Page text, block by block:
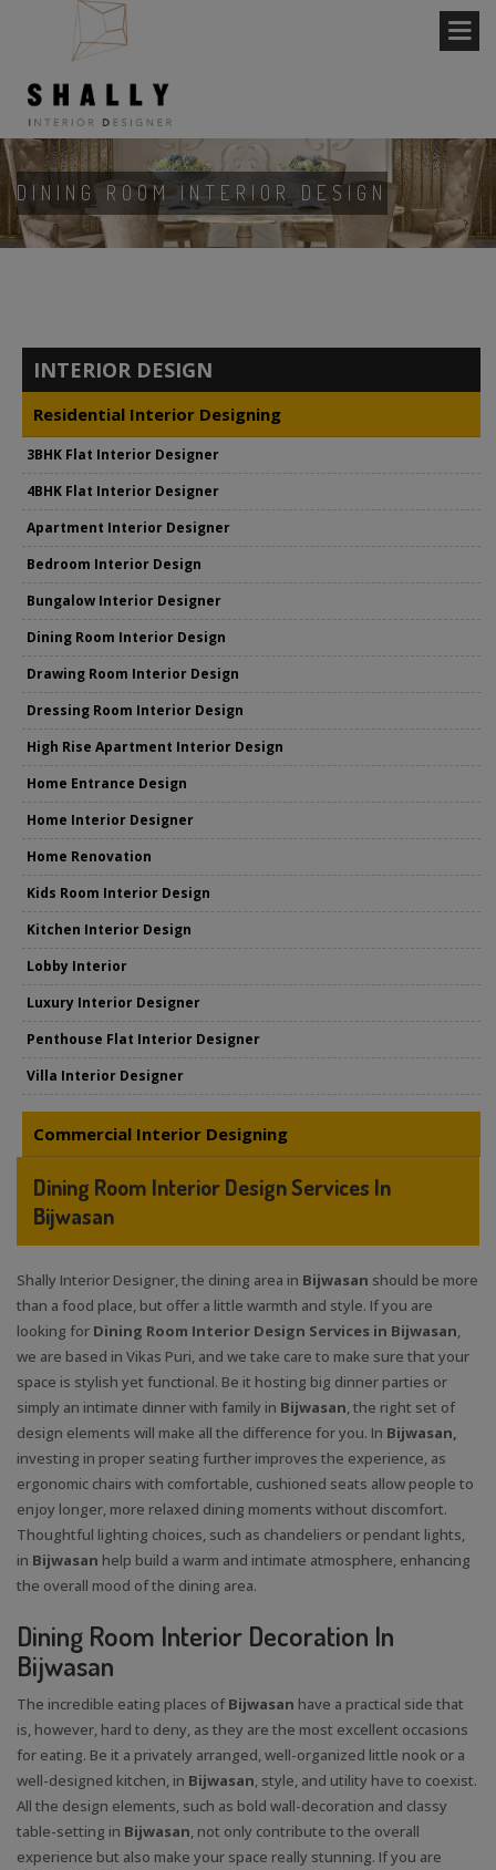
DINING ROOM INTERIOR DESIGN
INTERIOR DESIGN
Residential Interior Designing
3BHK Flat Interior Designer
4BHK Flat Interior Designer
Apartment Interior Designer
Bedroom Interior Design
Bungalow Interior Designer
Dining Room Interior Design
Drawing Room Interior Design
Dressing Room Interior Design
High Rise Apartment Interior Design
Home Entrance Design
Home Interior Designer
Home Renovation
Kids Room Interior Design
Kitchen Interior Design
Lobby Interior
Luxury Interior Designer
Penthouse Flat Interior Designer
Villa Interior Designer
Commercial Interior Designing
Dining Room Interior Design Services In
Bijwasan
Shally Interior Designer, the dining area in Bijwasan should be more
than a food place, but offer a little warmth and style. If you are
looking for Dining Room Interior Design Services in Bijwasan,
we are based in Vikas Puri, and we take care to make sure that your
space is stylish yet functional. Be it hosting big dinner parties or
simply an intimate dinner with family in Bijwasan, the right set of
design elements will make all the difference for you. In Bijwasan,
investing in proper seating further improves the experience, as
ergonomic chairs with comfortable, cushioned seats allow people to
enjoy longer, more relaxed dining moments without discomfort.
Thoughtful lighting choices, such as chandeliers or pendant lights,
in Bijwasan help build a warm and intimate atmosphere, enhancing
the overall mood of the dining area.
Dining Room Interior Decoration In
Bijwasan
The incredible eating places ofBijwasan have a practical side that
is, however, hard to deny, as they are the most excellent occasions
for eating. Be it a privately arranged, well-organized little nook or a
well-designed kitchen, in Bijwasan, style, and utility have to coexist.
All the design elements, such as bold wall-decoration and classy
table-setting in Bijwasan, not only contribute to the overall
experience but also make your space really stunning. If you are